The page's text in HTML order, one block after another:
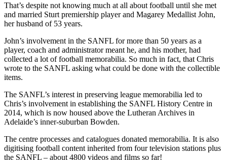
That’s despite not knowing much at all about football until she met
and married Sturt premiership player and Magarey Medallist John,
her husband of 53 years.
John’s involvement in the SANFL for more than 50 years as a
player, coach and administrator meant he, and his mother, had
collected a lot of football memorabilia. So much in fact, that Chris
wrote to the SANFL asking what could be done with the collectible
items.
The SANFL’s interest in preserving league memorabilia led to
Chris’s involvement in establishing the SANFL History Centre in
2014, which is now housed above the Lutheran Archives in
Adelaide’s inner-suburban Bowden.
The centre processes and catalogues donated memorabilia. It is also
digitising football content inherited from four television stations plus
the SANFL – about 4800 videos and films so far!